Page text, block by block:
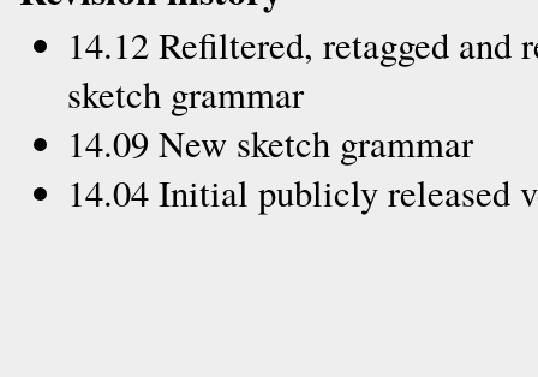
14.12 Refiltered, retagged and
sketch grammar
14.09 New sketch grammar
14.04 Initial publicly released